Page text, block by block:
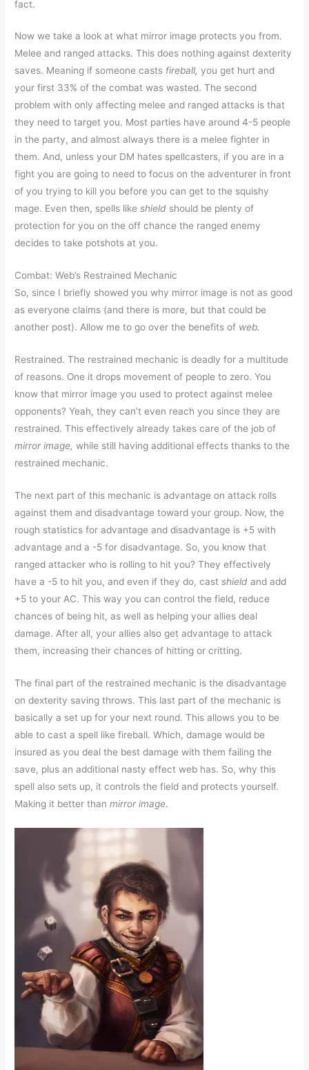
fact.
Now we take a look at what mirror image protects you from.
Melee and ranged attacks. This does nothing against dexterity
saves. Meaning if someone casts fireball, you get hurt and
your first 33% of the combat was wasted. The second
problem with only affecting melee and ranged attacks is that
they need to target you. Most parties have around 4-5 people
in the party, and almost always there is a melee fighter in
them. And, unless your DM hates spellcasters, if you are in a
fight you are going to need to focus on the adventurer in front
of you trying to kill you before you can get to the squishy
mage. Even then, spells likeshield should be plenty of
protection for you on the off chance the ranged enemy
decides to take potshots at you.
Combat: Web’s Restrained Mechanic
So, since I briefly showed you why mirror image is not as good
as everyone claims (and there is more, but that could be
another post). Allow me to go over the benefits of web.
Restrained. The restrained mechanic is deadly for a multitude
of reasons. One it drops movement of people to zero. You
know that mirror image you used to protect against melee
opponents? Yeah, they can’t even reach you since they are
restrained. This effectively already takes care of the job of
mirror image,while still having additional effects thanks to the
restrained mechanic.
The next part of this mechanic is advantage on attack rolls
against them and disadvantage toward your group. Now, the
rough statistics for advantage and disadvantage is +5 with
advantage and a -5 for disadvantage. So, you know that
ranged attacker who is rolling to hit you? They effectively
have a -5 to hit you, and even if they do, cast shieldand add
+5 to your AC. This way you can control the field, reduce
chances of being hit, as well as helping your allies deal
damage. After all, your allies also get advantage to attack
them, increasing their chances of hitting or critting.
The final part of the restrained mechanic is the disadvantage
on dexterity saving throws. This last part of the mechanic is
basically a set up for your next round. This allows you to be
able to cast a spell like fireball. Which, damage would be
insured as you deal the best damage with them failing the
save, plus an additional nasty effect web has. So, why this
spell also sets up, it controls the field and protects yourself.
Making it better thanmirror image.